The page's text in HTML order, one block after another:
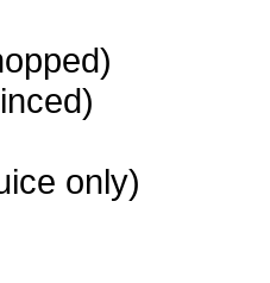
only)